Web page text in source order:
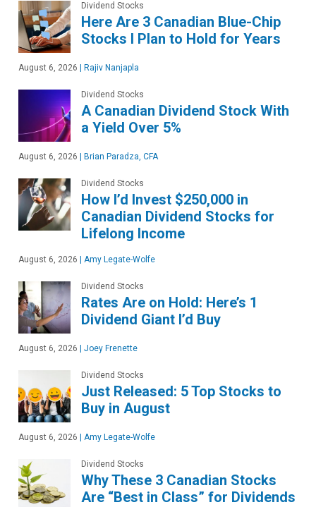
Dividend Stocks
Here Are 3 Canadian Blue-Chip
Stocks I Plan to Hold for Years
August 6, 2026 Rajiv Nanjapla
Dividend Stocks
A Canadian Dividend Stock With
a Yield Over 5%
August 6, 2026 Brian Paradza, CFA
Dividend Stocks
How I’d Invest $250,000 in
Canadian Dividend Stocks for
Lifelong Income
August 6, 2026 Amy Legate-Wolfe
Dividend Stocks
Rates Are on Hold: Here’s 1
Dividend Giant I’d Buy
August 6, 2026 Joey Frenette
Dividend Stocks
Just Released: 5 Top Stocks to
Buy in August
August 6, 2026 Amy Legate-Wolfe
Dividend Stocks
Why These 3 Canadian Stocks
Are “Best in Class” for Dividends